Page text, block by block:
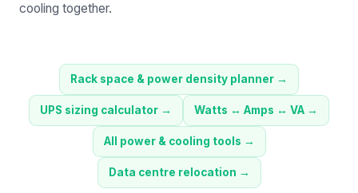
cooling together.
Rack space & power density planner →
UPS sizing calculator → Watts ↔ Amps ↔ VA →
All power & cooling tools →
Data centre relocation →